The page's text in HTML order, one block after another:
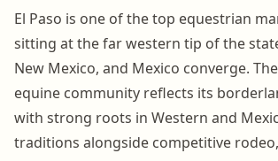
El Paso is one of the top equestrian
sitting at the far western tip of the
New Mexico, and Mexico converge.
equine community reflects its
with strong roots in Western and
traditions alongside competitive